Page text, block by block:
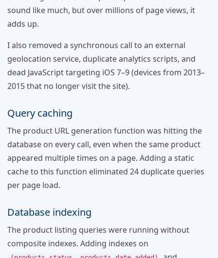
sound like much, but over millions of page views, it
adds up.
I also removed a synchronous call to an external
geolocation service, duplicate analytics scripts, and
dead JavaScript targeting iOS 7–9 (devices from 2013–
2015 that no longer visit the site).
Query caching
The product URL generation function was hitting the
database on every call, even when the same product
appeared multiple times on a page. Adding a static
cache to this function eliminated 24 duplicate queries
per page load.
Database indexing
The product listing queries were running without
composite indexes. Adding indexes on